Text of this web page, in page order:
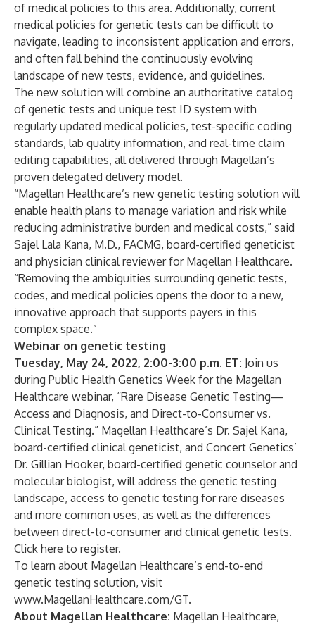
of medical policies to this area. Additionally, current
medical policies for genetic tests can be difficult to
navigate, leading to inconsistent application and errors,
and often fall behind the continuously evolving
landscape of new tests, evidence, and guidelines.
The new solution will combine an authoritative catalog
of genetic tests and unique test ID system with
regularly updated medical policies, test-specific coding
standards, lab quality information, and real-time claim
editing capabilities, all delivered through Magellan’s
proven delegated delivery model.
“Magellan Healthcare’s new genetic testing solution will
enable health plans to manage variation and risk while
reducing administrative burden and medical costs,” said
Sajel Lala Kana, M.D., FACMG, board-certified geneticist
and physician clinical reviewer for Magellan Healthcare.
“Removing the ambiguities surrounding genetic tests,
codes, and medical policies opens the door to a new,
innovative approach that supports payers in this
complex space.”
Webinar on genetic testing
Tuesday, May 24, 2022, 2:00-3:00 p.m. ET: Join us
during Public Health Genetics Week for the Magellan
Healthcare webinar, “Rare Disease Genetic Testing—
Access and Diagnosis, and Direct-to-Consumer vs.
Clinical Testing.” Magellan Healthcare’s Dr. Sajel Kana,
board-certified clinical geneticist, and Concert Genetics’
Dr. Gillian Hooker, board-certified genetic counselor and
molecular biologist, will address the genetic testing
landscape, access to genetic testing for rare diseases
and more common uses, as well as the differences
between direct-to-consumer and clinical genetic tests.
Click here to register.
To learn about Magellan Healthcare’s end-to-end
genetic testing solution, visit
www.MagellanHealthcare.com/GT.
About Magellan Healthcare: Magellan Healthcare,